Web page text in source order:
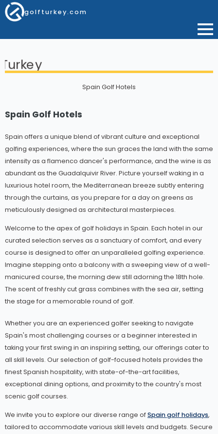
golfturkey.com
Spain Golf Hotels
Spain Golf Hotels
Spain offers a unique blend of vibrant culture and exceptional
golfing experiences, where the sun graces the land with the same
intensity as a flamenco dancer's performance, and the wine is as
abundant as the Guadalquivir River. Picture yourself waking in a
luxurious hotel room, the Mediterranean breeze subtly entering
through the curtains, as you prepare for a day on greens as
meticulously designed as architectural masterpieces.
Welcome to the apex of golf holidays in Spain. Each hotel in our
curated selection serves as a sanctuary of comfort, and every
course is designed to offer an unparalleled golfing experience.
Imagine stepping onto a balcony with a sweeping view of a well-
manicured course, the morning dew still adorning the 18th hole.
The scent of freshly cut grass combines with the sea air, setting
the stage for a memorable round of golf.
Whether you are an experienced golfer seeking to navigate
Spain's most challenging courses or a beginner interested in
taking your first swing in an inspiring setting, our offerings cater to
all skill levels. Our selection of golf-focused hotels provides the
finest Spanish hospitality, with state-of-the-art facilities,
exceptional dining options, and proximity to the country's most
scenic golf courses.
We invite you to explore our diverse range ofSpain golf holidays,
tailored to accommodate various skill levels and budgets. Secure